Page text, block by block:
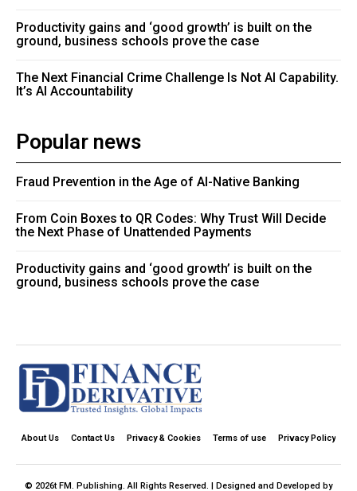
Productivity gains and ‘good growth’ is built on the
ground, business schools prove the case
The Next Financial Crime Challenge Is Not AI Capability.
It’s AI Accountability
Popular news
Fraud Prevention in the Age of AI-Native Banking
From Coin Boxes to QR Codes: Why Trust Will Decide
the Next Phase of Unattended Payments
Productivity gains and ‘good growth’ is built on the
ground, business schools prove the case
About Us Contact Us Privacy & Cookies Terms of use Privacy Policy
© 2026t FM. Publishing. All Rights Reserved. | Designed and Developed by